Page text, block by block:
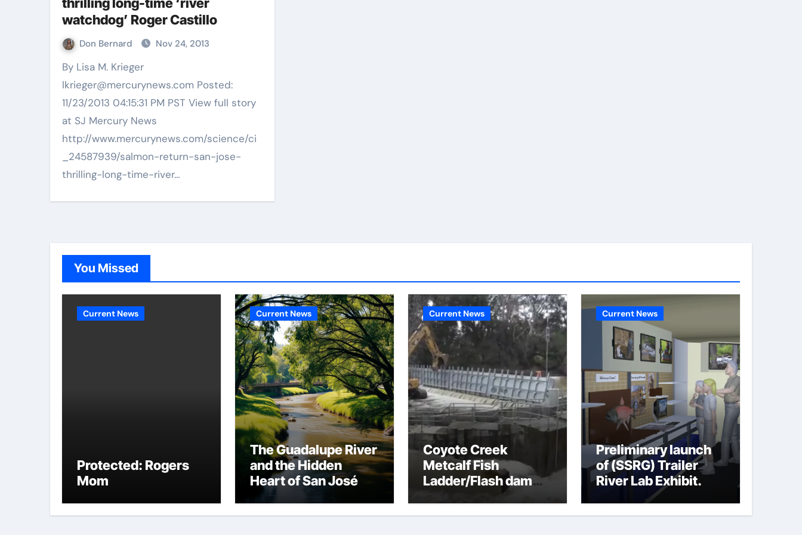
watchdog’ Roger Castillo
Don Bernard Nov 24, 2013
By Lisa M. Krieger
lkrieger@mercurynews.com Posted:
11/23/2013 04:15:31 PM PST View full story
at SJ Mercury News
http://www.mercurynews.com/science/ci
_24587939/salmon-return-san-jose-
thrilling-long-time-river…
You Missed
Current News
Protected: Rogers
Mom
Current News
The Guadalupe River
and the Hidden
Heart of San José
Current News
Coyote Creek
Metcalf Fish
Ladder/Flash dam
flood dangers
Current News
Preliminary launch
of (SSRG) Trailer
River Lab Exhibit.